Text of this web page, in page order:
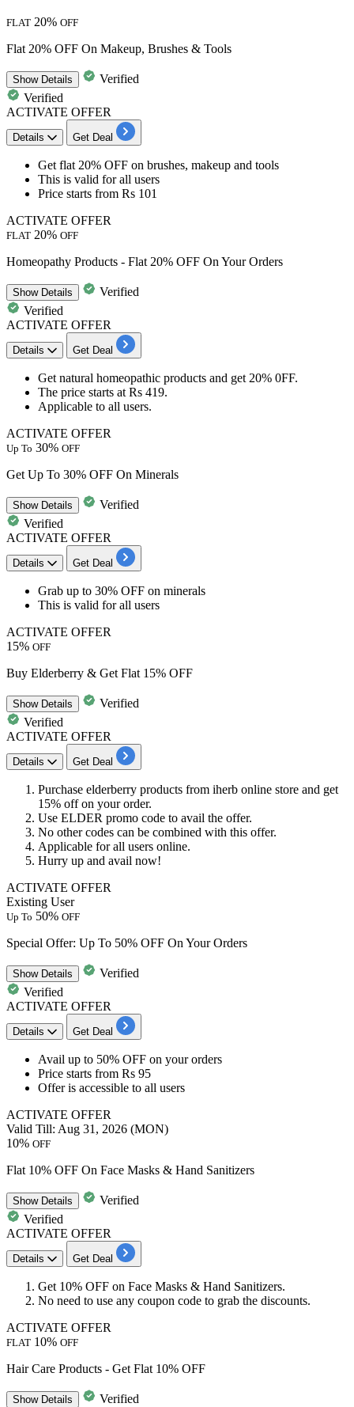
FLAT 20% OFF
Flat 20% OFF On Makeup, Brushes & Tools
ShowDetails
Verified
Verified
ACTIVATE OFFER
Details Get Deal
​​​​​​​Get flat 20% OFF on brushes, makeup and tools
This is valid forall users
Price starts from Rs 101
ACTIVATE OFFER
FLAT 20% OFF
Homeopathy Products - Flat 20% OFF On Your Orders
ShowDetails
Verified
Verified
ACTIVATE OFFER
Details Get Deal
Get natural homeopathic products and get 20% 0FF.
The price starts at Rs 419.
Applicable to all users.
ACTIVATE OFFER
Up To 30% OFF
Get Up To 30% OFF On Minerals
ShowDetails
Verified
Verified
ACTIVATE OFFER
Details Get Deal
Grab up to 30% OFF on minerals
This is valid forall users
ACTIVATE OFFER
15% OFF
Buy Elderberry & Get Flat 15% OFF
ShowDetails
Verified
Verified
ACTIVATE OFFER
Details Get Deal
Purchase elderberry products from iherb online store and get
15% offon your order.
Use ELDER promo code to avail the offer.
No other codes can be combined with this offer.
Applicable forall users online.
Hurry up and avail now!
ACTIVATE OFFER
Existing User
Up To 50% OFF
Special Offer: Up To 50% OFF On Your Orders
ShowDetails
Verified
Verified
ACTIVATE OFFER
Details Get Deal
Avail up to 50% OFF on your orders
Price starts from Rs 95
Offer is accessible to all users
ACTIVATE OFFER
Valid Till: Aug 31, 2026 (MON)
10% OFF
Flat 10% OFF On Face Masks & Hand Sanitizers
ShowDetails
Verified
Verified
ACTIVATE OFFER
Details Get Deal
Get 10% OFF on Face Masks & Hand Sanitizers.
No need to use any coupon code to grab the discounts.
ACTIVATE OFFER
FLAT 10% OFF
Hair Care Products - Get Flat 10% OFF
ShowDetails Verified